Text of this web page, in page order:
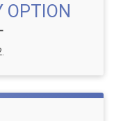
OPTION